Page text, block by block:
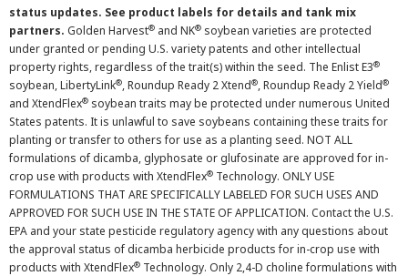
status updates. See product labels for details and tank mix
partners. Golden Harvest® and NK® soybean varieties are protected
under granted or pending U.S. variety patents and other intellectual
property rights, regardless of the trait(s) within the seed. The Enlist E3®
soybean, LibertyLink®, Roundup Ready 2 Xtend®, Roundup Ready 2 Yield®
and XtendFlex® soybean traits may be protected under numerous United
States patents. It is unlawful to save soybeans containing these traits for
planting or transfer to others for use as a planting seed. NOT ALL
formulations of dicamba, glyphosate or glufosinate are approved for in-
crop use with products with XtendFlex® Technology. ONLY USE
FORMULATIONS THAT ARE SPECIFICALLY LABELED FOR SUCH USES AND
APPROVED FOR SUCH USE IN THE STATE OF APPLICATION. Contact the U.S.
EPA and your state pesticide regulatory agency with any questions about
the approval status of dicamba herbicide products for in-crop use with
products with XtendFlex® Technology. Only 2,4-D choline formulations with